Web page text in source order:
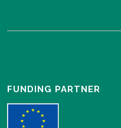
FUNDING PARTNER